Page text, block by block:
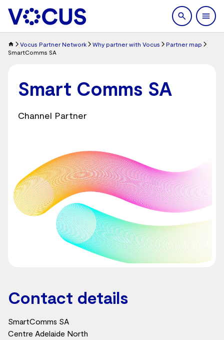
search
Vocus Partner Network Why partner with Vocus
Partner map
SmartComms SA
Smart Comms SA
Channel Partner
Contact details
SmartComms SA
Centre Adelaide North